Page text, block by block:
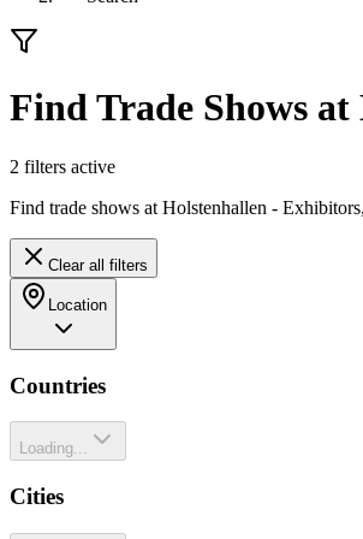
Find Trade Shows
2 filters active
Find trade shows at Holstenhallen -
Clear all filters
Location
Countries
Loading...
Cities